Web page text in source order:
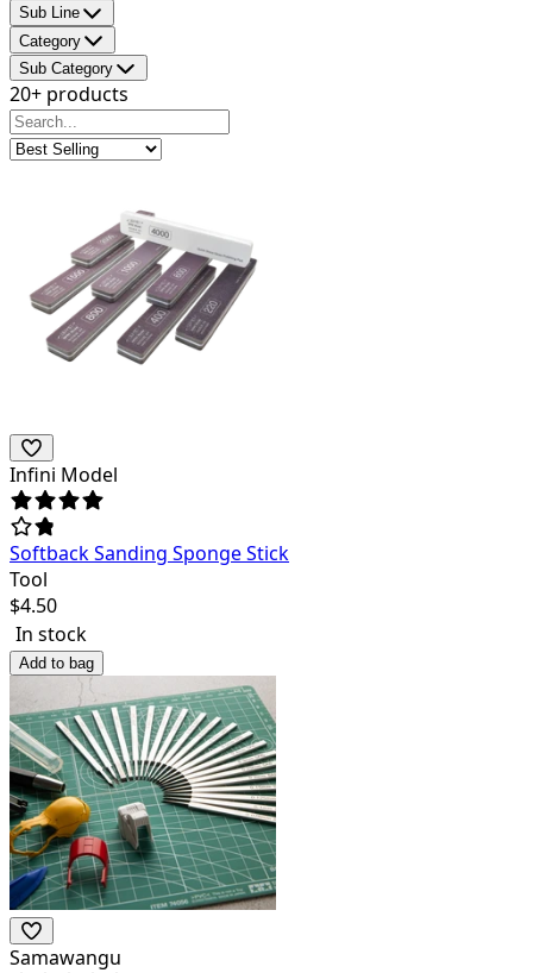
Sub Line
Category
Sub Category
20+ products
Infini Model
Softback Sanding Sponge Stick
Tool
$4.50
In stock
Add to bag
Samawangu